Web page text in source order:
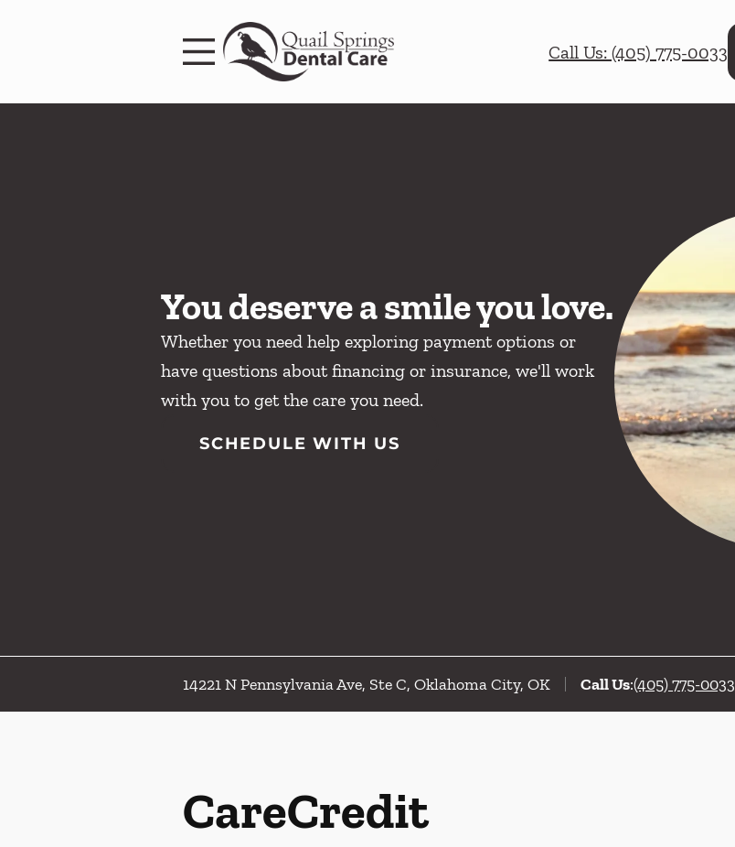
Call Us: (405) 775-0033
You deserve a smile you love.
Whether you need help exploring payment options or
have questions about financing or insurance, we'll work
with you to get the care you need.
SCHEDULE WITH US
14221 N Pennsylvania Ave, Ste C, Oklahoma City, OK Call Us:(405) 775-0033
CareCredit